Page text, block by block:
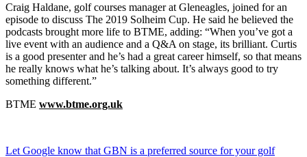
Craig Haldane, golf courses manager at Gleneagles, joined for an
episode to discuss The 2019 Solheim Cup. He said he believed the
podcasts brought more life to BTME, adding: “When you’ve got a
live event with an audience and a Q&A on stage, its brilliant. Curtis
is a good presenter and he’s had a great career himself, so that means
he really knows what he’s talking about. It’s always good to try
something different.”
BTME www.btme.org.uk
Let Google know that GBN is a preferred source for your golf